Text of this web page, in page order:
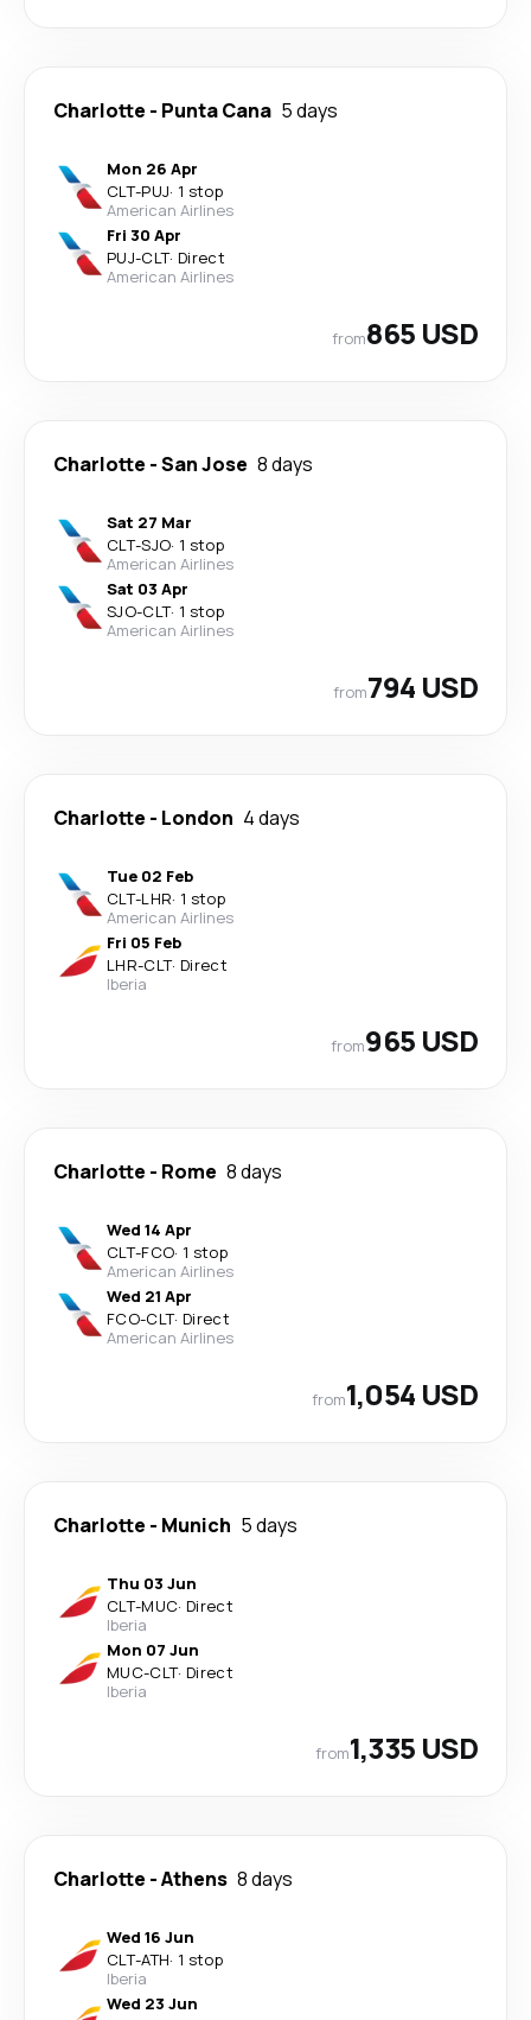
Charlotte - Punta Cana 5 days
Mon 26 Apr
CLT-PUJ· 1 stop
American Airlines
Fri 30 Apr
PUJ-CLT· Direct
American Airlines
from865 USD
Charlotte -San Jose 8 days
Sat 27 Mar
CLT-SJO· 1 stop
American Airlines
Sat 03 Apr
SJO-CLT· 1 stop
American Airlines
from794 USD
Charlotte - London 4 days
Tue 02 Feb
CLT-LHR· 1 stop
American Airlines
Fri 05 Feb
LHR-CLT· Direct
Iberia
from965 USD
Charlotte - Rome 8 days
Wed 14 Apr
CLT-FCO· 1 stop
American Airlines
Wed 21 Apr
FCO-CLT· Direct
American Airlines
from1,054 USD
Charlotte - Munich 5 days
Thu 03 Jun
CLT-MUC· Direct
Iberia
Mon 07 Jun
MUC-CLT· Direct
Iberia
from1,335 USD
Charlotte -Athens 8 days
Wed 16 Jun
CLT-ATH· 1 stop
Iberia
Wed 23 Jun